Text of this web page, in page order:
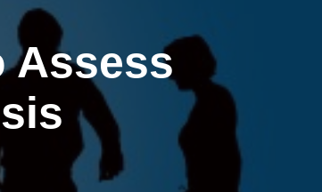
Assess